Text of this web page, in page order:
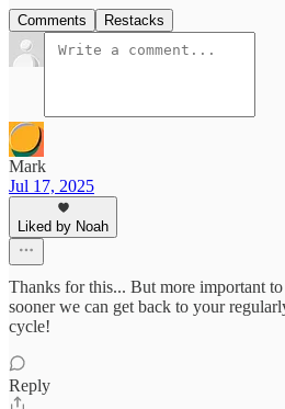
Comments Restacks
Mark
Jul 17, 2025
Liked by Noah
Thanks for this... But more important
sooner we can get back to your
cycle!
Reply